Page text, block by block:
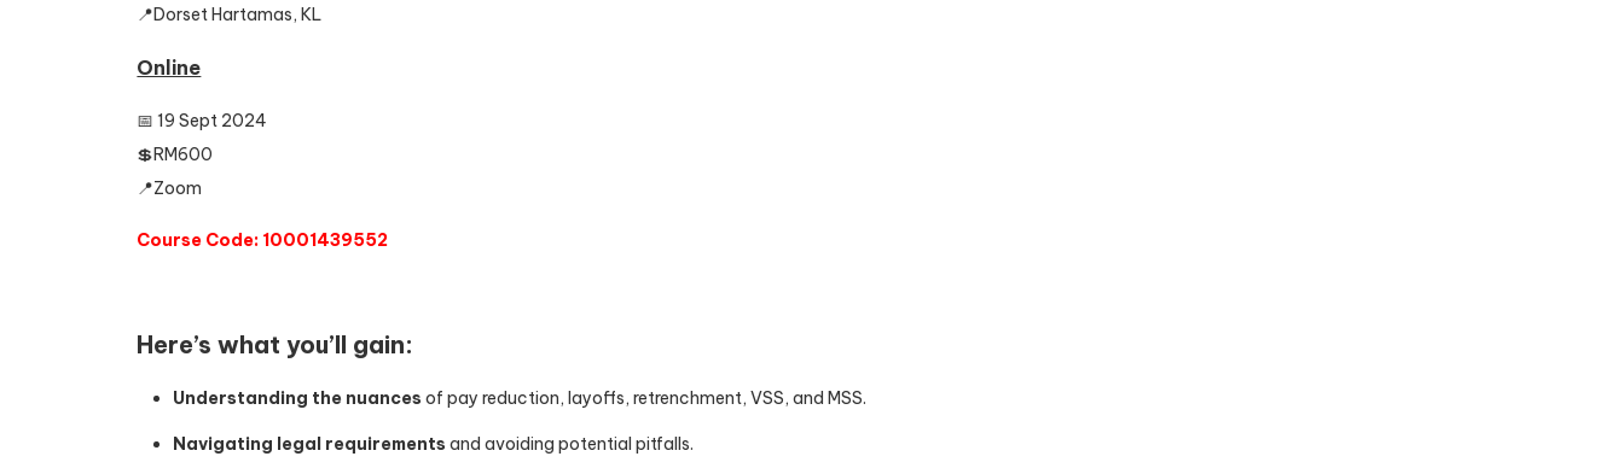
📍Dorset Hartamas, KL
Online
📅 19 Sept 2024
💲RM600
📍Zoom
Course Code: 10001439552
Here’s what you’ll gain:
Understanding the nuances of pay reduction, layoffs, retrenchment, VSS, and MSS.
Navigating legal requirements and avoiding potential pitfalls.